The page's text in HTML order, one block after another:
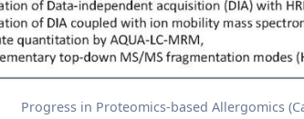
Progress in Proteomics-based Allergomics